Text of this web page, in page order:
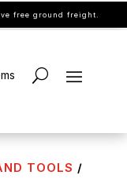
free ground freight.
TOOLS /